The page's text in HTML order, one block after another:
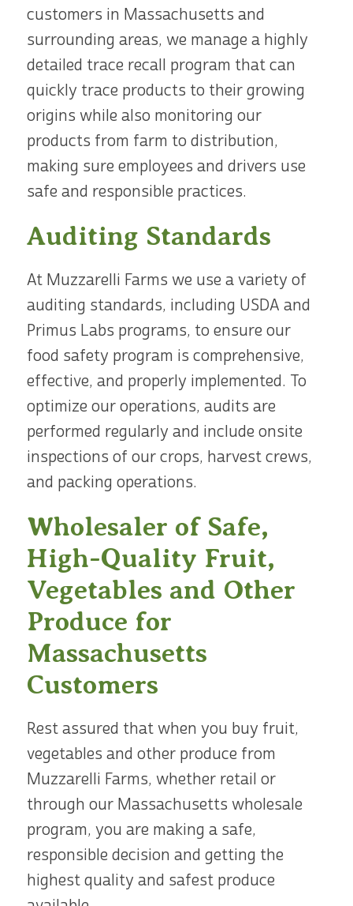
customers in Massachusetts and
surrounding areas, we manage a highly
detailed trace recall program that can
quickly trace products to their growing
origins while also monitoring our
products from farm to distribution,
making sure employees and drivers use
safe and responsible practices.
Auditing Standards
At Muzzarelli Farms we use a variety of
auditing standards, including USDA and
Primus Labs programs, to ensure our
food safety program is comprehensive,
effective, and properly implemented. To
optimize our operations, audits are
performed regularly and include onsite
inspections of our crops, harvest crews,
and packing operations.
Wholesaler of Safe,
High-Quality Fruit,
Vegetables and Other
Produce for
Massachusetts
Customers
Rest assured that when you buy fruit,
vegetables and other produce from
Muzzarelli Farms, whether retail or
through our Massachusetts wholesale
program, you are making a safe,
responsible decision and getting the
highest quality and safest produce